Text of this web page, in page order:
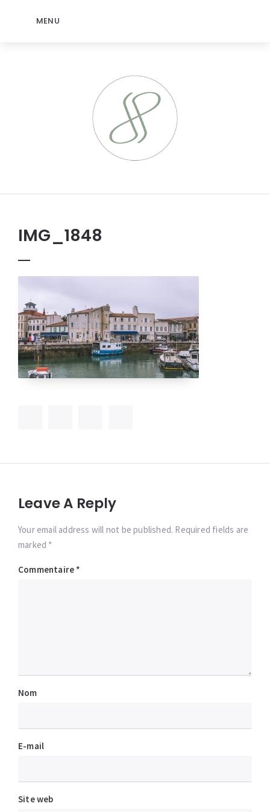
MENU
IMG_1848
Leave A Reply
Your email address will not be published. Required fields are
marked *
Commentaire *
Nom
E-mail
Site web